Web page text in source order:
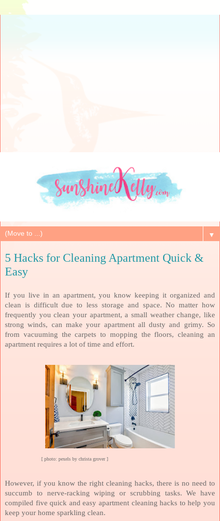
▼
5 Hacks for Cleaning Apartment Quick &
Easy
If you live in an apartment, you know keeping it organized and
clean is difficult due to less storage and space. No matter how
frequently you clean your apartment, a small weather change, like
strong winds, can make your apartment all dusty and grimy. So
from vacuuming the carpets to mopping the floors, cleaning an
apartment requires a lot of time and effort.
[ photo: pexels by christa grover ]
However, if you know the right cleaning hacks, there is no need to
succumb to nerve-racking wiping or scrubbing tasks. We have
compiled five quick and easy apartment cleaning hacks to help you
keep your home sparkling clean.